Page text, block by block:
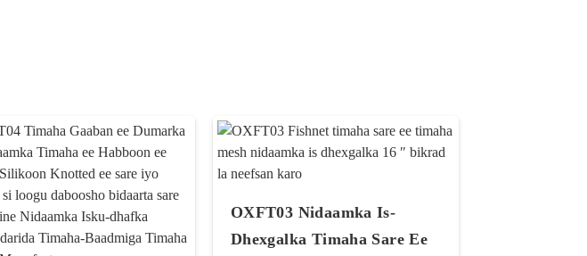
OXFT03 Nidaamka Is-
Dhexgalka Timaha Sare Ee